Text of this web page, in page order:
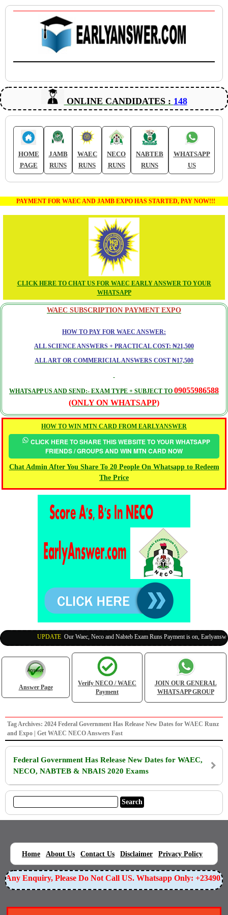
ONLINE CANDIDATES : 148
HOME
PAGE
JAMB
RUNS
WAEC
RUNS
NECO
RUNS
NABTEB
RUNS
WHATSAPP
US
PAYMENT FOR WAEC AND JAMB EXPO HAS STARTED, PAY NOW!!!
CLICK HERE TO CHAT US FOR WAEC EARLY ANSWER TO YOUR
WHATSAPP
WAEC SUBSCRIPTION PAYMENT EXPO
HOW TO PAY FOR WAEC ANSWER:
ALL SCIENCE ANSWERS + PRACTICAL COST: ₦21,500
ALL ART OR COMMERICIAL ANSWERS COST ₦17,500
WHATSAPP US AND SEND:- EXAM TYPE + SUBJECT TO 09055986588
(ONLY ON WHATSAPP)
HOW TO WIN MTN CARD FROM EARLYANSWER
CLICK HERE TO SHARE THIS WEBSITE TO YOUR WHATSAPP
FRIENDS / GROUPS AND WIN MTN CARD NOW
Chat Admin After You Share To 20 People On Whatsapp to Redeem
The Price
UPDATE:Our Waec, Neco and Nabteb Exam Runs Payment is on,
Answer Page
Verify NECO / WAEC
Payment
JOIN OUR GENERAL
WHATSAPP GROUP
Tag Archives: 2024 Federal Government Has Release New Dates for WAEC Runz
and Expo | Get WAEC NECO Answers Fast
Federal Government Has Release New Dates for WAEC,
NECO, NABTEB & NBAIS 2020 Exams
Home About Us Contact Us Disclaimer Privacy Policy
Any Enquiry, Please Do Not Call US. Whatsapp Only: